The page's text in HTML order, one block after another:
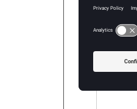
SID
GROUP